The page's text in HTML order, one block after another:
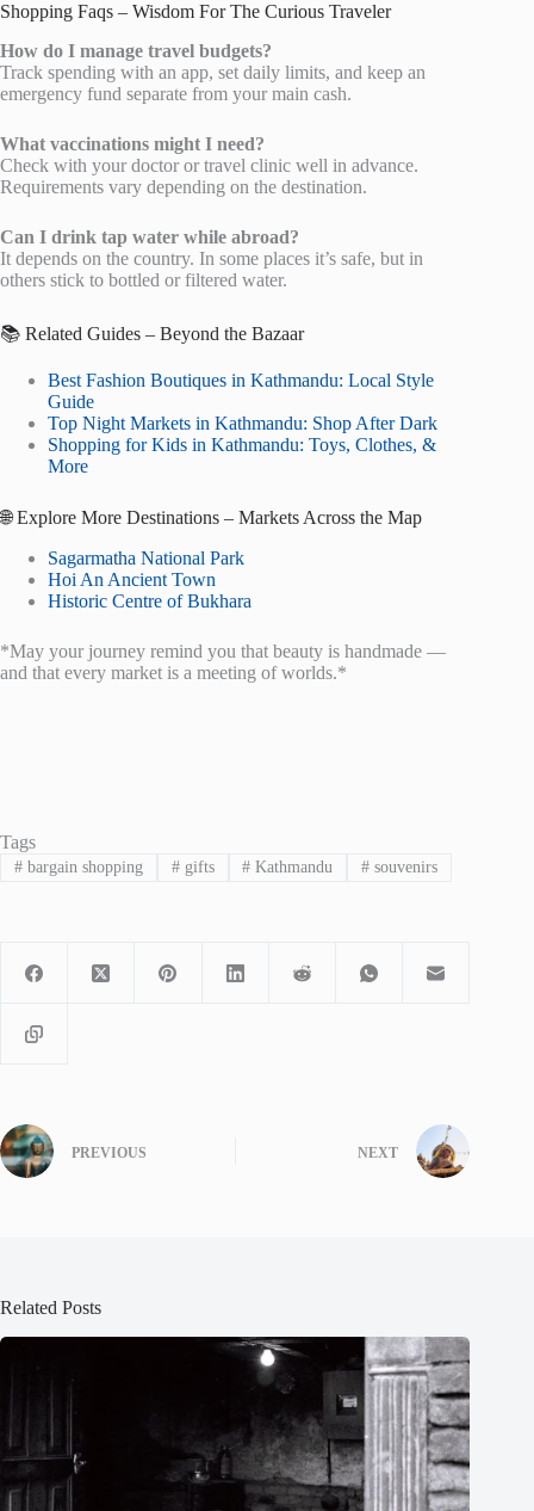
Shopping Faqs – Wisdom For The Curious Traveler
How do I manage travel budgets?
Track spending with an app, set daily limits, and keep an
emergency fund separate from your main cash.
What vaccinations might I need?
Check with your doctor or travel clinic well in advance.
Requirements vary depending on the destination.
Can I drink tap water while abroad?
It depends on the country. In some places it’s safe, but in
others stick to bottled or filtered water.
📚 Related Guides – Beyond the Bazaar
Best Fashion Boutiques in Kathmandu: Local Style
Guide
Top Night Markets in Kathmandu: Shop After Dark
Shopping for Kids in Kathmandu: Toys, Clothes, &
More
🌐 Explore More Destinations – Markets Across the Map
Sagarmatha National Park
Hoi An Ancient Town
Historic Centre of Bukhara
*May your journey remind you that beauty is handmade —
and that every market is a meeting of worlds.*
Tags
#bargain shopping #gifts # Kathmandu # souvenirs
PREVIOUS NEXT
Related Posts